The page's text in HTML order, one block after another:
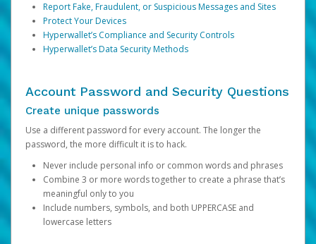
Report Fake, Fraudulent, or Suspicious Messages and Sites
Protect Your Devices
Hyperwallet’s Compliance and Security Controls
Hyperwallet’s Data Security Methods
Account Password and Security Questions
Create unique passwords
Use a different password for every account. The longer the
password, the more difficult it is to hack.
Never include personal info or common words and phrases
Combine 3 or more words together to create a phrase that’s
meaningful only to you
Include numbers, symbols, and both UPPERCASE and
lowercase letters